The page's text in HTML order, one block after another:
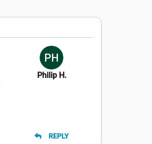
Philip H.
REPLY